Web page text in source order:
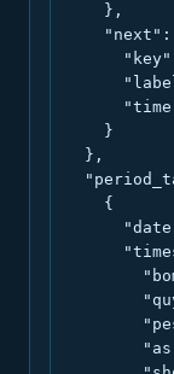
    },
"next":
    }
  },
    {